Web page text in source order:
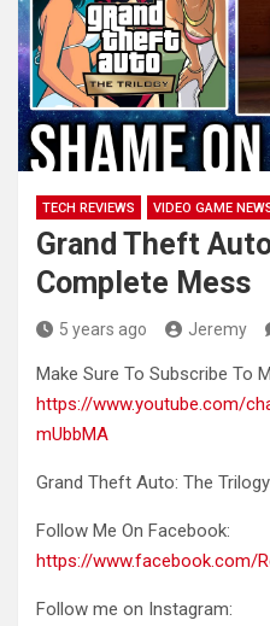
TECH REVIEWS VIDEO GAME
Grand Theft
Complete Mess
5 years ago Jeremy
Make Sure To Subscribe To
https://www.youtube.com/
mUbbMA
Grand Theft Auto: The
Follow Me On Facebook:
https://www.facebook.com/
Follow me on Instagram: